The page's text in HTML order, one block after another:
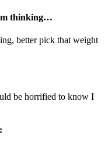
thinking…
better pick that weight
be horrified to know I